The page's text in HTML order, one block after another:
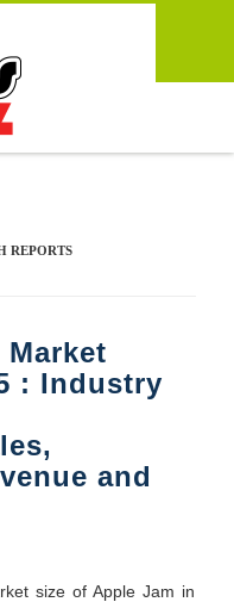
REPORTS
: Industry
and
size of Apple Jam in